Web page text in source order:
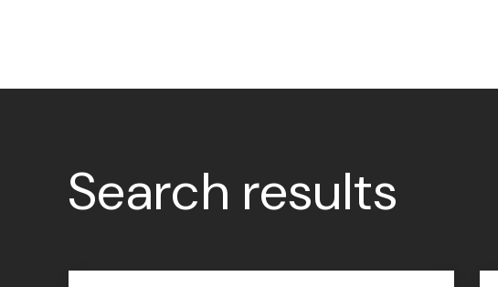
Search results